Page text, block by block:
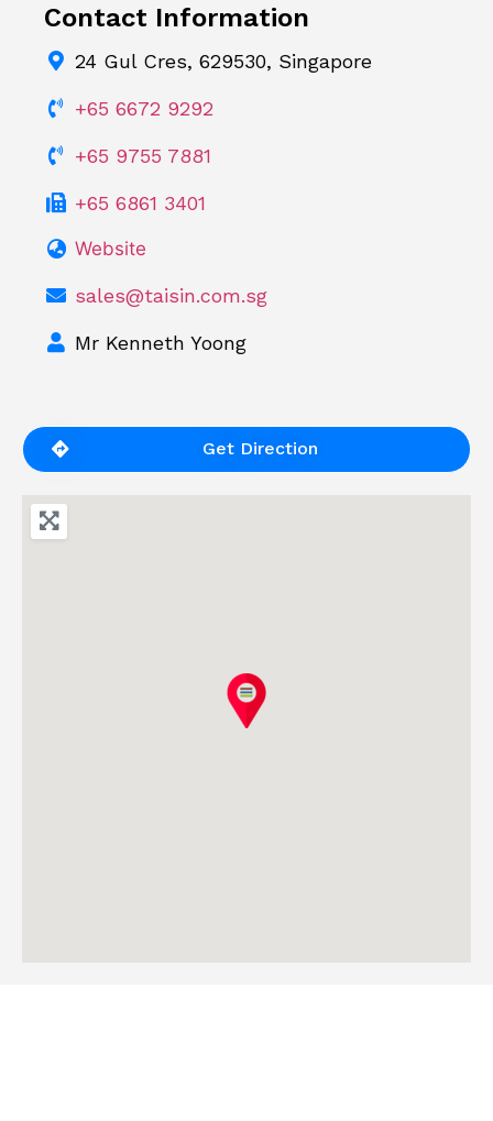
Contact Information
24 Gul Cres, 629530, Singapore
+65 6672 9292
+65 9755 7881
+65 6861 3401
Website
sales@taisin.com.sg
Mr Kenneth Yoong
Get Direction